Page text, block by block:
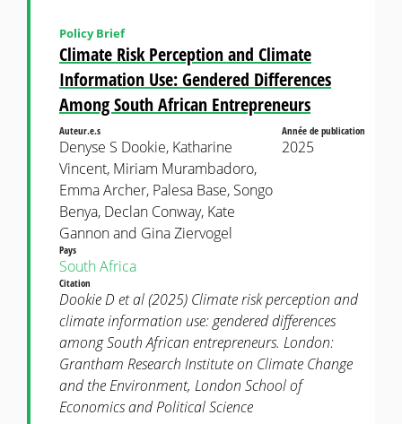
Climate Risk Perception and Climate
Information Use: Gendered Differences
Among South African Entrepreneurs
Policy Brief
Auteur.e.s
Denyse S Dookie, Katharine
Vincent, Miriam Murambadoro,
Emma Archer, Palesa Base, Songo
Benya, Declan Conway, Kate
Gannon and Gina Ziervogel
Année de publication
2025
Pays
South Africa
Citation
Dookie D et al (2025) Climate risk perception and
climate information use: gendered differences
among South African entrepreneurs. London:
Grantham Research Institute on Climate Change
and the Environment, London School of
Economics and Political Science